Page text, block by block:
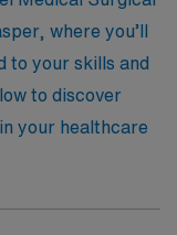
where you’ll
to your skills and
to discover
your healthcare